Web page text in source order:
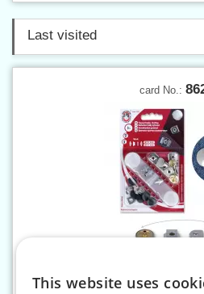
Last visited
card No.:
Trouser hook -
This website uses